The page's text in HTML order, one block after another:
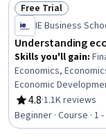
Status: Free Trial
Free Trial
IE Business
Understanding
Skills you'll gain:
Economics,
Economic
Policy Analysis,
Financial Systems,
4.8
Rating, 4.8 out of 5
·1.1K reviews
Beginner · Course · 1